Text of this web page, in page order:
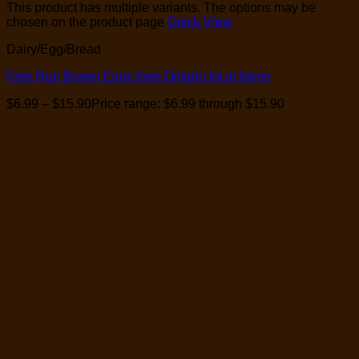
This product has multiple variants. The options may be
chosen on the product page Quick View
Dairy/Egg/Bread
Free Run Brown Eggs from Ontario local farms
$6.99 – $15.90 Price range: $6.99 through $15.90